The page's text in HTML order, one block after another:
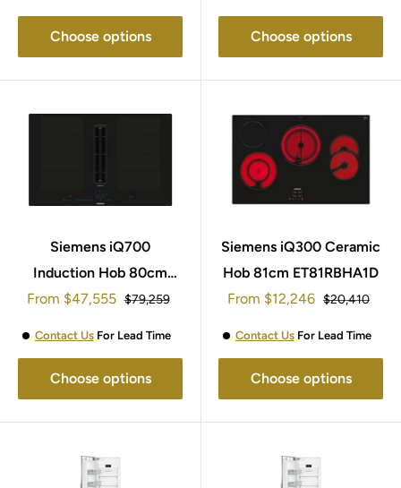
Choose options Choose options
Siemens iQ700
Induction Hob 80cm
EX807NX68E
Sale
From $47,555 Regular
$79,259
Contact UsFor Lead Time
Choose options
Siemens iQ300 Ceramic
Hob 81cm ET81RBHA1D
Sale
From $12,246 Regular
$20,410
Contact UsFor Lead Time
Choose options